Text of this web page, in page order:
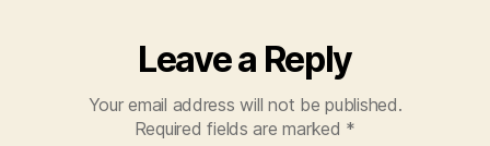
Leave a Reply
Your email address will not be published.
Required fields are marked *